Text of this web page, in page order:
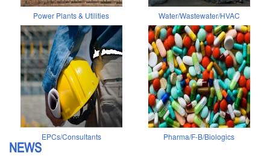
Power Plants & Utilities Water/Wastewater/HVAC
EPCs/Consultants Pharma/F-B/Biologics
NEWS